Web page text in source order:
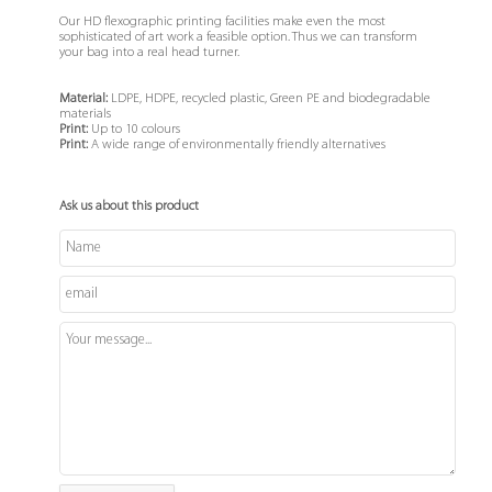
Our HD flexographic printing facilities make even the most
sophisticated of art work a feasible option. Thus we can transform
your bag into a real head turner.
Material:LDPE, HDPE, recycled plastic, Green PE and biodegradable
materials
Print:Up to 10 colours
Print:A wide range of environmentally friendly alternatives
Ask us about this product